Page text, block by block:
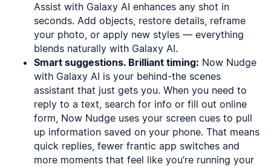
Assist with Galaxy AI enhances any shot in
seconds. Add objects, restore details, reframe
your photo, or apply new styles — everything
blends naturally with Galaxy AI.
Smart suggestions. Brilliant timing: Now Nudge
with Galaxy AI is your behind-the scenes
assistant that just gets you. When you need to
reply to a text, search for info or fill out online
form, Now Nudge uses your screen cues to pull
up information saved on your phone. That means
quick replies, fewer frantic app switches and
more moments that feel like you’re running your